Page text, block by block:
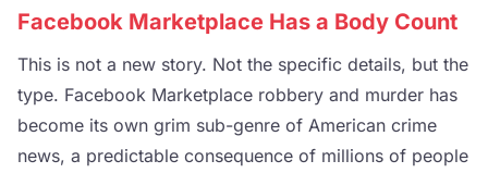
Facebook Marketplace Has a Body Count
This is not a new story. Not the specific details, but the
type. Facebook Marketplace robbery and murder has
become its own grim sub-genre of American crime
news, a predictable consequence of millions of people